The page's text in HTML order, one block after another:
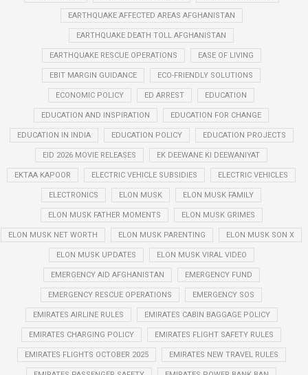
EARTHQUAKE AFFECTED AREAS AFGHANISTAN
EARTHQUAKE DEATH TOLL AFGHANISTAN
EARTHQUAKE RESCUE OPERATIONS EASE OF LIVING
EBIT MARGIN GUIDANCE ECO-FRIENDLY SOLUTIONS
ECONOMIC POLICY ED ARREST EDUCATION
EDUCATION AND INSPIRATION EDUCATION FOR CHANGE
EDUCATION IN INDIA EDUCATION POLICY EDUCATION PROJECTS
EID 2026 MOVIE RELEASES EK DEEWANE KI DEEWANIYAT
EKTAA KAPOOR ELECTRIC VEHICLE SUBSIDIES ELECTRIC VEHICLES
ELECTRONICS ELON MUSK ELON MUSK FAMILY
ELON MUSK FATHER MOMENTS ELON MUSK GRIMES
ELON MUSK NET WORTH ELON MUSK PARENTING ELON MUSK SON X
ELON MUSK UPDATES ELON MUSK VIRAL VIDEO
EMERGENCY AID AFGHANISTAN EMERGENCY FUND
EMERGENCY RESCUE OPERATIONS EMERGENCY SOS
EMIRATES AIRLINE RULES EMIRATES CABIN BAGGAGE POLICY
EMIRATES CHARGING POLICY EMIRATES FLIGHT SAFETY RULES
EMIRATES FLIGHTS OCTOBER 2025 EMIRATES NEW TRAVEL RULES